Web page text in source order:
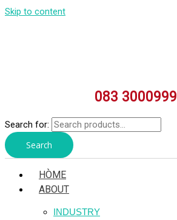
Skip to content
083 3000999
Search for:
Search
HÒME
ABOUT
INDUSTRY